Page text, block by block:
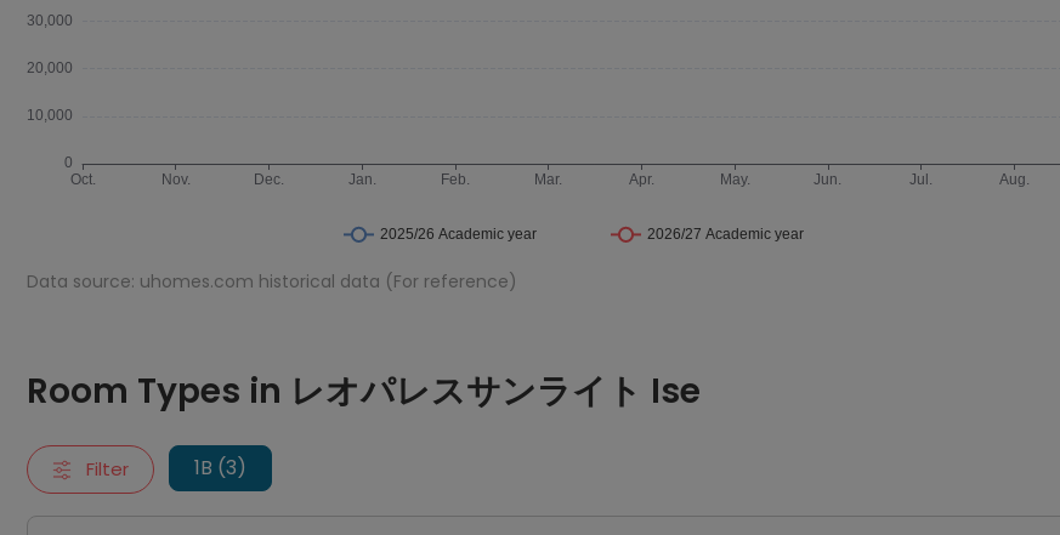
Data source: uhomes.com historical data (For reference)
"1B" typically refers to a one-bedroom apartment. It includes a separate bedroom, a living area, a kitchen, and a bathroom.
106号房间(带独立厨房)
106号房间(带独立厨房)
Room Types in レオパレスサンライト Ise
Filter 1B (3)